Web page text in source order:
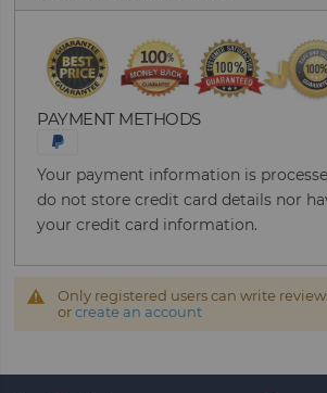
PAYMENT METHODS
Your payment information is
do not store credit card details nor
your credit card information.
Only registered users can write
orcreate an account